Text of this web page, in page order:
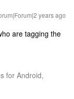
years ago
are tagging the
for Android,